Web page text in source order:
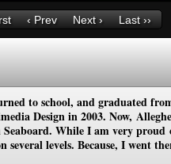
‹ Prev Next › Last ››
to school, and graduated
Design in 2003. Now,
While I am very proud
levels. Because, I went